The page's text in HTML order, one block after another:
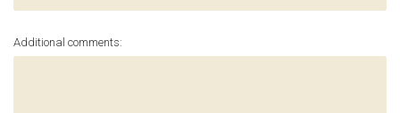
Additional comments: